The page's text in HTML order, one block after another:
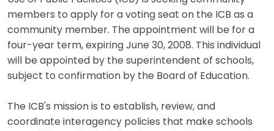
members to apply for a voting seat on the ICB as a
community member. The appointment will be for a
four-year term, expiring June 30, 2008. This individual
will be appointed by the superintendent of schools,
subject to confirmation by the Board of Education.
The ICB's mission is to establish, review, and
coordinate interagency policies that make schools